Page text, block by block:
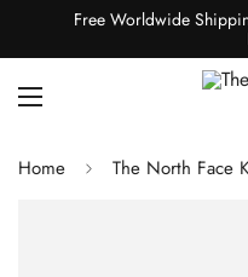
Free Worldwide
Home The North Face